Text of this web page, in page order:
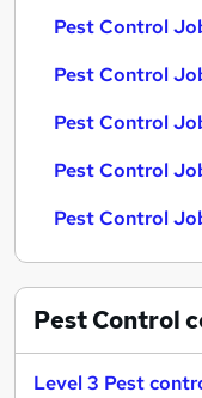
Pest Control
Pest Control
Pest Control
Pest Control
Pest Control
Pest Control
Level 3 Pest